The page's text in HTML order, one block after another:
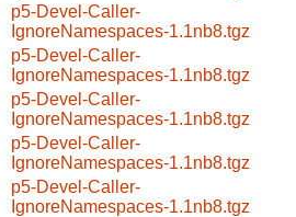
p5-Devel-Caller-
IgnoreNamespaces-1.1nb8.tgz
p5-Devel-Caller-
IgnoreNamespaces-1.1nb8.tgz
p5-Devel-Caller-
IgnoreNamespaces-1.1nb8.tgz
p5-Devel-Caller-
IgnoreNamespaces-1.1nb8.tgz
p5-Devel-Caller-
IgnoreNamespaces-1.1nb8.tgz